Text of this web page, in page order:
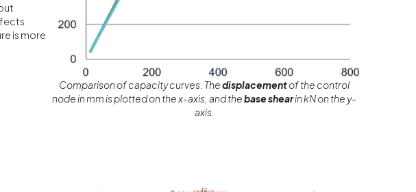
is more
Comparison of capacity curves. Thedisplacementof the control
node in mm is plotted on the x-axis, and thebase shearin kN on the y-
axis.